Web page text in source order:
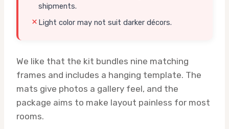
shipments.
Light color may not suit darker décors.
We like that the kit bundles nine matching
frames and includes a hanging template. The
mats give photos a gallery feel, and the
package aims to make layout painless for most
rooms.